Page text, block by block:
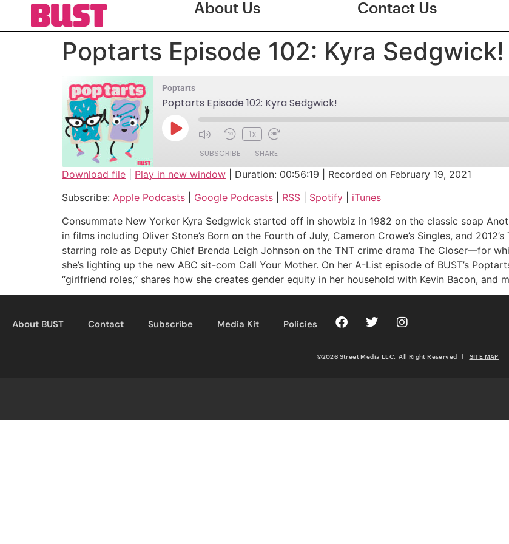
About Us Contact Us
Poptarts Episode 102: Kyra Sedgwick!
Poptarts
Poptarts Episode 102: Kyra Sedgwick!
1x
SUBSCRIBE SHARE
Google Podcasts
RSS FEED
SHARE
LINK
EMBED
Download file Play in new window Duration: 00:56:19
Recorded on February 19, 2021
Subscribe: Apple Podcasts Google Podcasts RSS Spotify
iTunes
Consummate New Yorker Kyra Sedgwick started off in showbiz in 1982 on the classic soap
in films including Oliver Stone’s Born on the Fourth of July, Cameron Crowe’s Singles, and
starring role as Deputy Chief Brenda Leigh Johnson on the TNT crime drama The Closer—for
she’s lighting up the new ABC sit-com Call Your Mother. On her A-List episode of BUST’s
“girlfriend roles,” shares how she creates gender equity in her household with Kevin Bacon, and
About BUST Contact Subscribe Media Kit Policies
©2026 Street Media LLC. All Right Reserved | SITE MAP